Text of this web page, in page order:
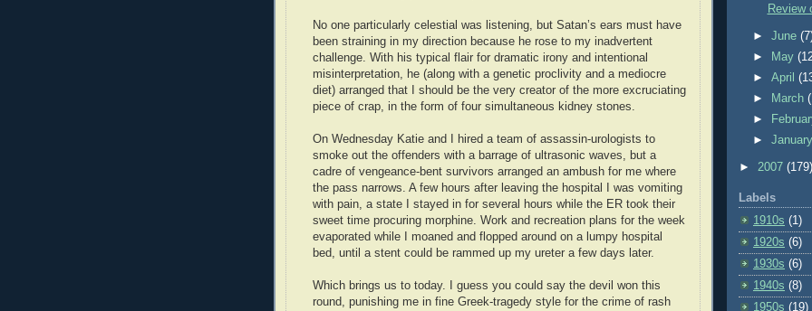
No one particularly celestial was listening, but Satan’s ears must have
been straining in my direction because he rose to my inadvertent
challenge. With his typical flair for dramatic irony and intentional
misinterpretation, he (along with a genetic proclivity and a mediocre
diet) arranged that I should be the very creator of the more excruciating
piece of crap, in the form of four simultaneous kidney stones.
On Wednesday Katie and I hired a team of assassin-urologists to
smoke out the offenders with a barrage of ultrasonic waves, but a
cadre of vengeance-bent survivors arranged an ambush for me where
the pass narrows. A few hours after leaving the hospital I was vomiting
with pain, a state I stayed in for several hours while the ER took their
sweet time procuring morphine. Work and recreation plans for the week
evaporated while I moaned and flopped around on a lumpy hospital
bed, until a stent could be rammed up my ureter a few days later.
Which brings us to today. I guess you could say the devil won this
round, punishing me in fine Greek-tragedy style for the crime of rash
Review
►June
►
May
►April
►
March
►
►
► 2007 (179)
Labels
1910s (1)
1920s (6)
1930s (6)
1940s (8)
1950s (19)